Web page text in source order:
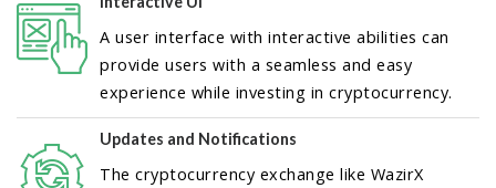
A user interface with interactive abilities can
provide users with a seamless and easy
experience while investing in cryptocurrency.
Updates and Notifications
The cryptocurrency exchange like WazirX